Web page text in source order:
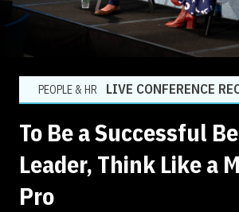
PEOPLE & HR LIVE CONFERENCE
To Be a Successful
Leader, Think Like a
Pro